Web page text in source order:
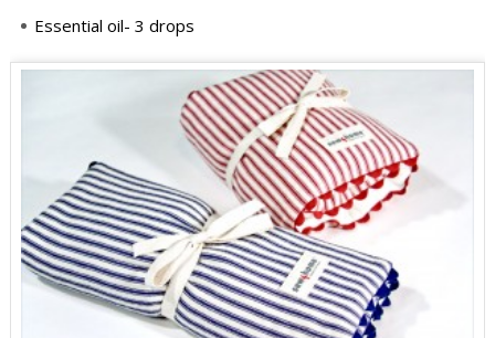
Essential oil- 3 drops